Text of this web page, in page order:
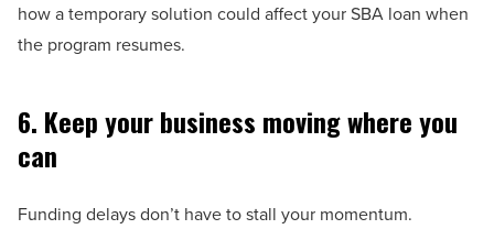
how a temporary solution could affect your SBA loan when
the program resumes.
6. Keep your business moving where you
can
Funding delays don’t have to stall your momentum.